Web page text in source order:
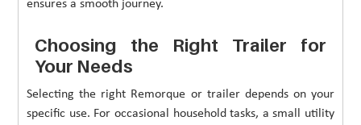
ensures a smooth journey.
Choosing the Right Trailer for
Your Needs
Selecting the right Remorque or trailer depends on your
specific use. For occasional household tasks, a small utility